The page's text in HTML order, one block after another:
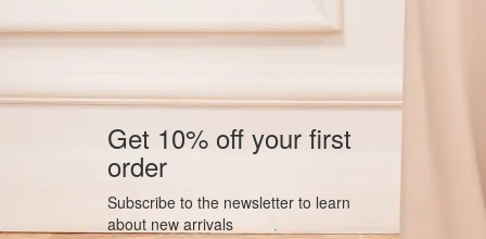
Get 10% off your first
order
Subscribe to the newsletter to learn
about new arrivals